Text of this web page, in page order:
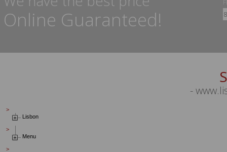
Special Offers
Online Guaranteed!
-
Lisbon
Menu